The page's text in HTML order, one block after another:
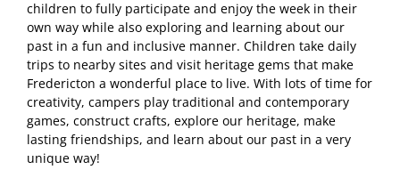
children to fully participate and enjoy the week in their
own way while also exploring and learning about our
past in a fun and inclusive manner. Children take daily
trips to nearby sites and visit heritage gems that make
Fredericton a wonderful place to live. With lots of time for
creativity, campers play traditional and contemporary
games, construct crafts, explore our heritage, make
lasting friendships, and learn about our past in a very
unique way!